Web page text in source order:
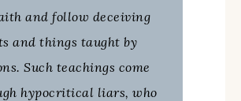
and follow deceiving
and things taught by
Such teachings come
hypocritical liars, who